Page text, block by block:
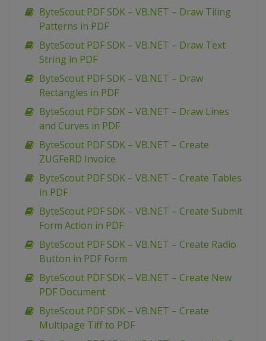
ByteScout PDF SDK – VB.NET – Draw Tiling
Patterns in PDF
ByteScout PDF SDK – VB.NET – Draw Text
String in PDF
ByteScout PDF SDK – VB.NET – Draw
Rectangles in PDF
ByteScout PDF SDK – VB.NET – Draw Lines
and Curves in PDF
ByteScout PDF SDK – VB.NET – Create
ZUGFeRD Invoice
ByteScout PDF SDK – VB.NET – Create Tables
in PDF
ByteScout PDF SDK – VB.NET – Create Submit
Form Action in PDF
ByteScout PDF SDK – VB.NET – Create Radio
Button in PDF Form
ByteScout PDF SDK – VB.NET – Create New
PDF Document
ByteScout PDF SDK – VB.NET – Create
Multipage Tiff to PDF